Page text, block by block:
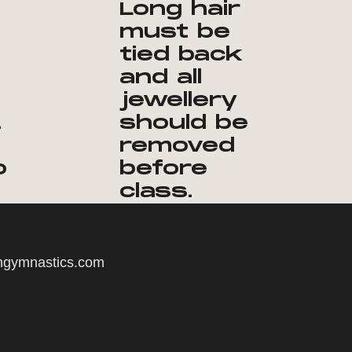
Long hair
must be
tied back
and all
jewellery
should be
removed
before
class.